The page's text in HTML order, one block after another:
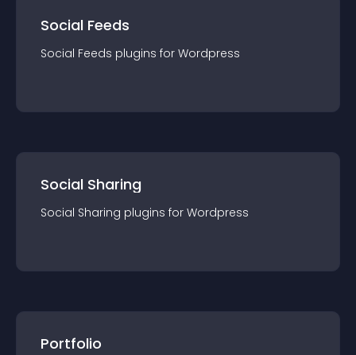
Social Feeds
Social Feeds plugins for Wordpress
Social Sharing
Social Sharing plugins for Wordpress
Portfolio